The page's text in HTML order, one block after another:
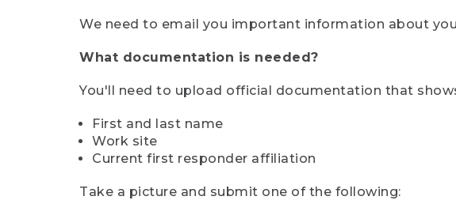
We need to email you important information about
What documentation is needed?
You'll need to upload official documentation that
First and last name
Work site
Current first responder affiliation
Take a picture and submit one of the following: